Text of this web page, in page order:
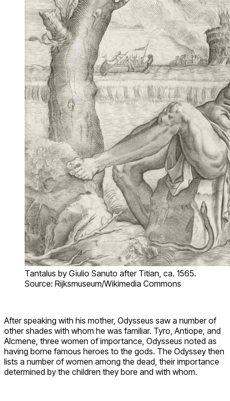
Tantalus by Giulio Sanuto after Titian, ca. 1565.
Source: Rijksmuseum/Wikimedia Commons
After speaking with his mother, Odysseus saw a number of
other shades with whom he was familiar. Tyro, Antiope, and
Alcmene, three women of importance, Odysseus noted as
having borne famous heroes to the gods. The Odyssey then
lists a number of women among the dead, their importance
determined by the children they bore and with whom.